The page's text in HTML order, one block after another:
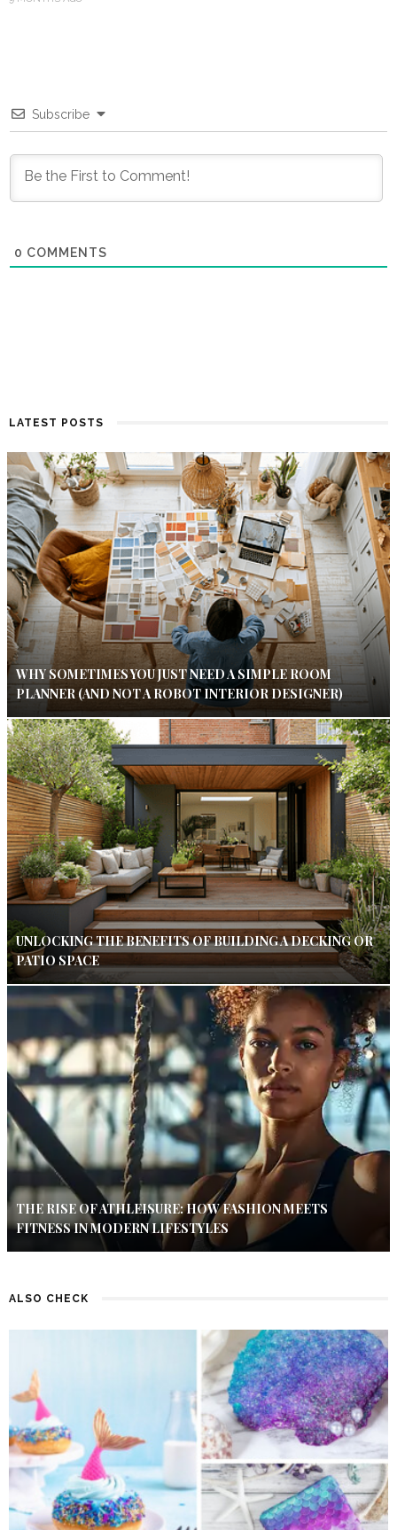
Subscribe
0 COMMENTS
LATEST POSTS
WHY SOMETIMES YOU JUST NEED A SIMPLE ROOM
PLANNER (AND NOT A ROBOT INTERIOR DESIGNER)
UNLOCKING THE BENEFITS OF BUILDING A DECKING OR
PATIO SPACE
THE RISE OF ATHLEISURE: HOW FASHION MEETS
FITNESS IN MODERN LIFESTYLES
ALSO CHECK